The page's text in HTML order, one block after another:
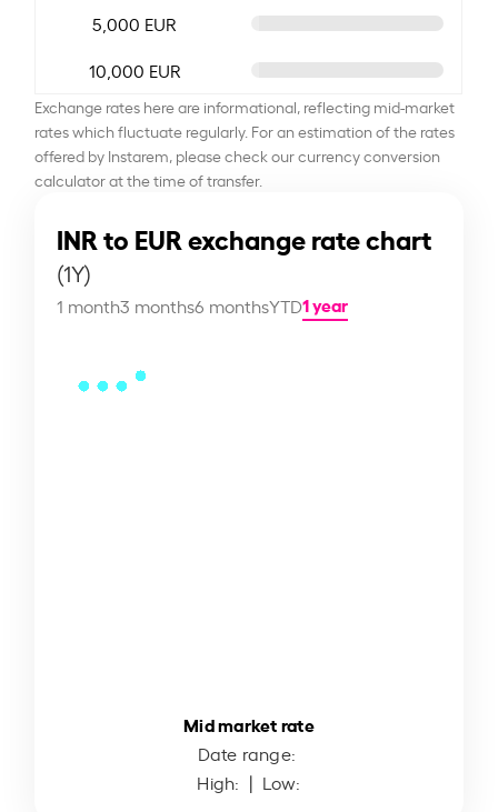
5,000 EUR
10,000 EUR
Exchange rates here are informational, reflecting mid-market
rates which fluctuate regularly. For an estimation of the rates
offered by Instarem, please check our currency conversion
calculator at the time of transfer.
INR to EUR exchange rate chart
(1Y)
1 month3 months6 monthsYTD1 year
Mid market rate
Date range:
High: | Low: